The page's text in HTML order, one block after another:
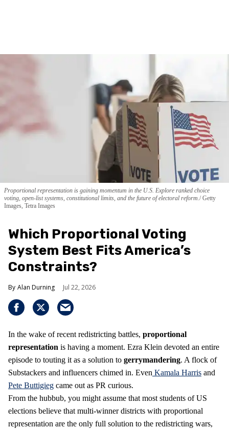
Proportional representation is gaining momentum in the U.S. Explore ranked choice
voting, open-list systems, constitutional limits, and the future of electoral reform. Getty
Images, Tetra Images
Which Proportional Voting
System Best Fits America’s
Constraints?
Alan Durning Jul 22, 2026
In the wake of recent redistricting battles, proportional
representation is having a moment. Ezra Klein devoted an entire
episode to touting it as a solution to gerrymandering. A flock of
Substackers and influencers chimed in. Even Kamala Harris and
Pete Buttigieg came out as PR curious.
From the hubbub, you might assume that most students of US
elections believe that multi-winner districts with proportional
representation are the only full solution to the redistricting wars,